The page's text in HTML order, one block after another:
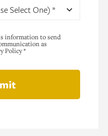
Select One) *
information to send
as
Policy *